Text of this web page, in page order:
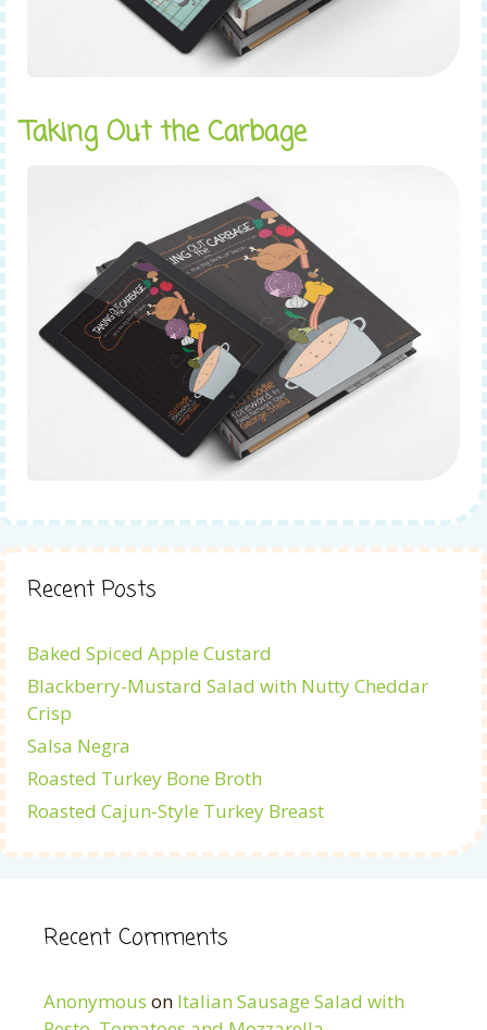
Taking Out the Carbage
Recent Posts
Baked Spiced Apple Custard
Blackberry-Mustard Salad with Nutty Cheddar
Crisp
Salsa Negra
Roasted Turkey Bone Broth
Roasted Cajun-Style Turkey Breast
Recent Comments
Anonymous on Italian Sausage Salad with